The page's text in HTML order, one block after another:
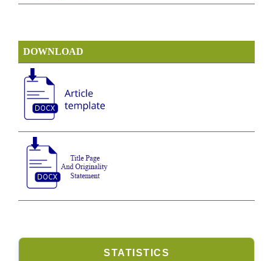
DOWNLOAD
STATISTICS